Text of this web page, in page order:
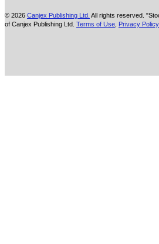
© 2026 Canjex Publishing Ltd. All rights reserved.
of Canjex Publishing Ltd. Terms of Use Privacy Policy